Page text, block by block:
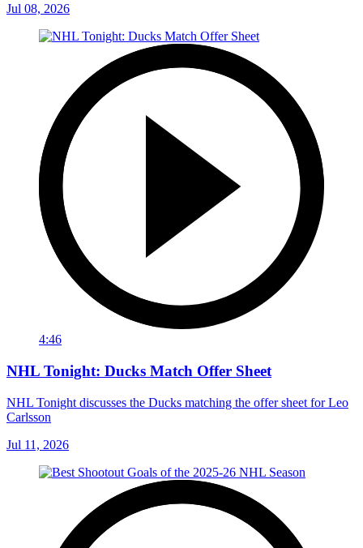
Jul 08, 2026
4:46
NHL Tonight: Ducks Match Offer Sheet
NHL Tonight discusses the Ducks matching the offer sheet for Leo
Carlsson
Jul 11, 2026